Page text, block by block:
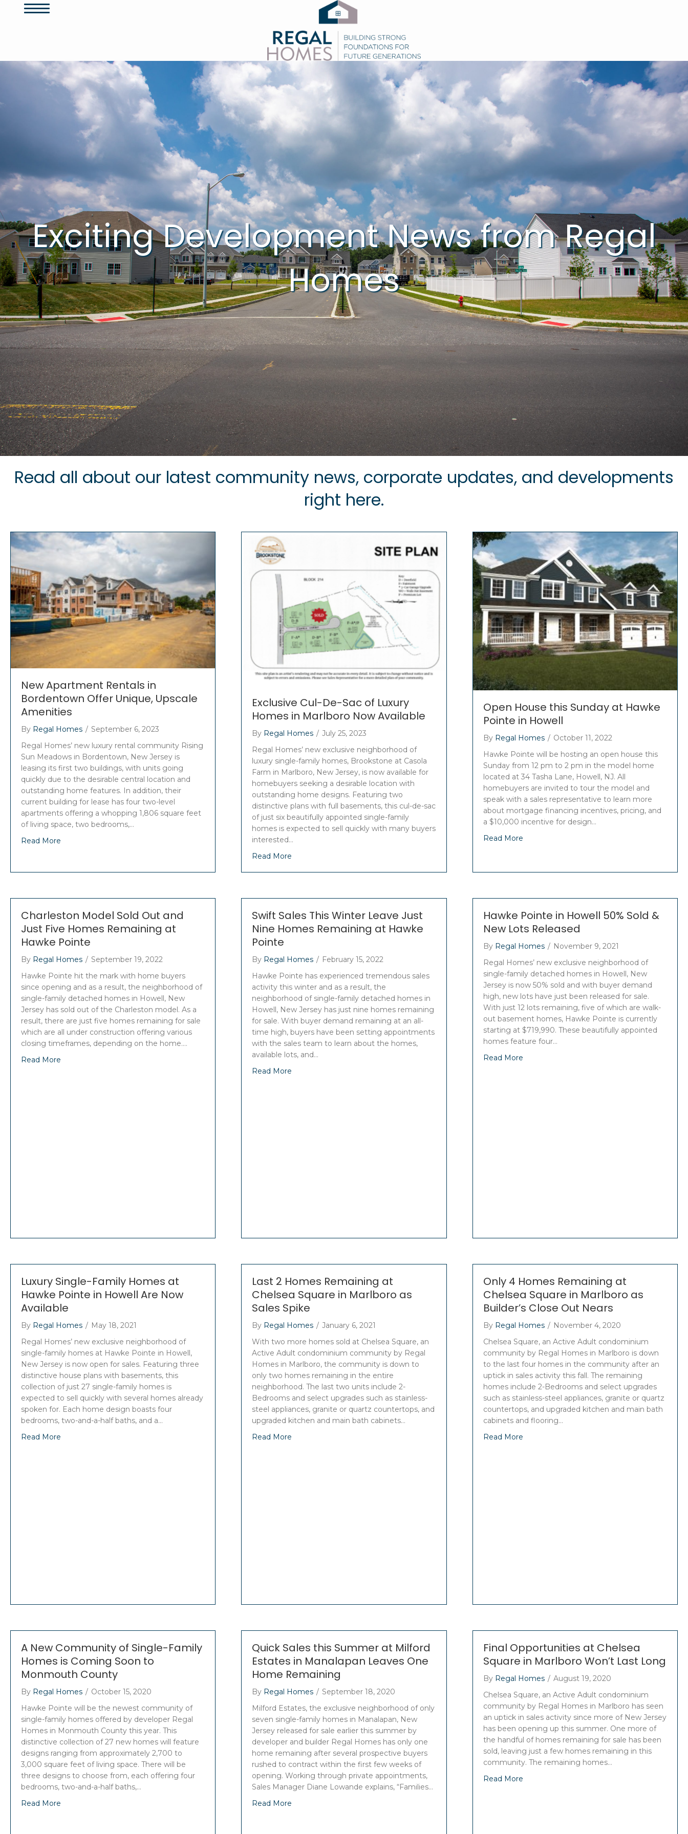
Exciting Development News from Regal
Homes
Read all about our latest community news, corporate updates, and developments
right here.
New Apartment Rentals in
Bordentown Offer Unique, Upscale
Amenities
By Regal Homes / September 6, 2023
Regal Homes’ new luxury rental community Rising
Sun Meadows in Bordentown, New Jersey is
leasing its first two buildings, with units going
quickly due to the desirable central location and
outstanding home features. In addition, their
current building for lease has four two-level
apartments offering a whopping 1,806 square feet
of living space, two bedrooms,…
Read More
Exclusive Cul-De-Sac of Luxury
Homes in Marlboro Now Available
By Regal Homes / July 25, 2023
Regal Homes’ new exclusive neighborhood of
luxury single-family homes, Brookstone at Casola
Farm in Marlboro, New Jersey, is now available for
homebuyers seeking a desirable location with
outstanding home designs. Featuring two
distinctive plans with full basements, this cul-de-sac
of just six beautifully appointed single-family
homes is expected to sell quickly with many buyers
interested…
Read More
Open House this Sunday at Hawke
Pointe in Howell
By Regal Homes / October 11, 2022
Hawke Pointe will be hosting an open house this
Sunday from 12 pm to 2 pm in the model home
located at 34 Tasha Lane, Howell, NJ. All
homebuyers are invited to tour the model and
speak with a sales representative to learn more
about mortgage financing incentives, pricing, and
a $10,000 incentive for design…
Read More
Charleston Model Sold Out and
Just Five Homes Remaining at
Hawke Pointe
By Regal Homes / September 19, 2022
Hawke Pointe hit the mark with home buyers
since opening and as a result, the neighborhood of
single-family detached homes in Howell, New
Jersey has sold out of the Charleston model. As a
result, there are just five homes remaining for sale
which are all under construction offering various
closing timeframes, depending on the home.…
Read More
Swift Sales This Winter Leave Just
Nine Homes Remaining at Hawke
Pointe
By Regal Homes / February 15, 2022
Hawke Pointe has experienced tremendous sales
activity this winter and as a result, the
neighborhood of single-family detached homes in
Howell, New Jersey has just nine homes remaining
for sale. With buyer demand remaining at an all-
time high, buyers have been setting appointments
with the sales team to learn about the homes,
available lots, and…
Read More
Hawke Pointe in Howell 50% Sold &
New Lots Released
By Regal Homes / November 9, 2021
Regal Homes’ new exclusive neighborhood of
single-family detached homes in Howell, New
Jersey is now 50% sold and with buyer demand
high, new lots have just been released for sale.
With just 12 lots remaining, five of which are walk-
out basement homes, Hawke Pointe is currently
starting at $719,990. These beautifully appointed
homes feature four…
Read More
Luxury Single-Family Homes at
Hawke Pointe in Howell Are Now
Available
By Regal Homes / May 18, 2021
Regal Homes’ new exclusive neighborhood of
single-family homes at Hawke Pointe in Howell,
New Jersey is now open for sales. Featuring three
distinctive house plans with basements, this
collection of just 27 single-family homes is
expected to sell quickly with several homes already
spoken for. Each home design boasts four
bedrooms, two-and-a-half baths, and a…
Read More
Last 2 Homes Remaining at
Chelsea Square in Marlboro as
Sales Spike
By Regal Homes / January 6, 2021
With two more homes sold at Chelsea Square, an
Active Adult condominium community by Regal
Homes in Marlboro, the community is down to
only two homes remaining in the entire
neighborhood. The last two units include 2-
Bedrooms and select upgrades such as stainless-
steel appliances, granite or quartz countertops, and
upgraded kitchen and main bath cabinets…
Read More
Only 4 Homes Remaining at
Chelsea Square in Marlboro as
Builder’s Close Out Nears
By Regal Homes / November 4, 2020
Chelsea Square, an Active Adult condominium
community by Regal Homes in Marlboro is down
to the last four homes in the community after an
uptick in sales activity this fall. The remaining
homes include 2-Bedrooms and select upgrades
such as stainless-steel appliances, granite or quartz
countertops, and upgraded kitchen and main bath
cabinets and flooring…
Read More
A New Community of Single-Family
Homes is Coming Soon to
Monmouth County
By Regal Homes / October 15, 2020
Hawke Pointe will be the newest community of
single-family homes offered by developer Regal
Homes in Monmouth County this year. This
distinctive collection of 27 new homes will feature
designs ranging from approximately 2,700 to
3,000 square feet of living space. There will be
three designs to choose from, each offering four
bedrooms, two-and-a-half baths,…
Read More
Quick Sales this Summer at Milford
Estates in Manalapan Leaves One
Home Remaining
By Regal Homes / September 18, 2020
Milford Estates, the exclusive neighborhood of only
seven single-family homes in Manalapan, New
Jersey released for sale earlier this summer by
developer and builder Regal Homes has only one
home remaining after several prospective buyers
rushed to contract within the first few weeks of
opening. Working through private appointments,
Sales Manager Diane Lowande explains, “Families…
Read More
Final Opportunities at Chelsea
Square in Marlboro Won’t Last Long
By Regal Homes / August 19, 2020
Chelsea Square, an Active Adult condominium
community by Regal Homes in Marlboro has seen
an uptick in sales activity since more of New Jersey
has been opening up this summer. One more of
the handful of homes remaining for sale has been
sold, leaving just a few homes remaining in this
community. The remaining homes…
Read More